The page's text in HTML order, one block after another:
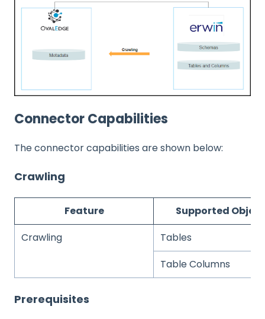
Connector Capabilities
The connector capabilities are shown below:
Crawling
Feature
Supported
Crawling
Tables
Table Columns
Prerequisites